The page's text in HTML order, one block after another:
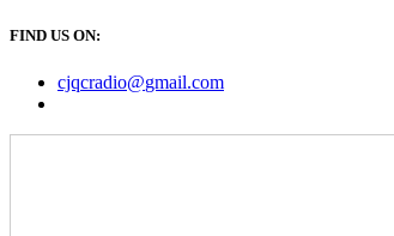
FIND US ON:
cjqcradio@gmail.com